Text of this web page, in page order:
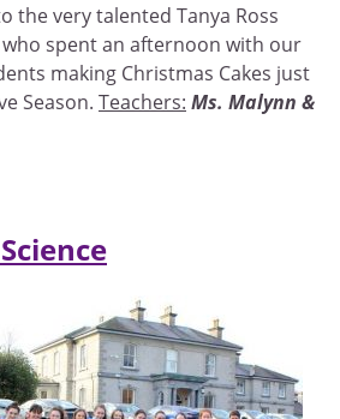
the very talented Tanya Ross
who spent an afternoon with our
making Christmas Cakes just
Season. Teachers: Ms. Malynn &